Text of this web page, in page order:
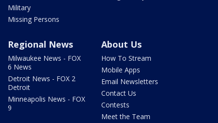
Military
Missing Persons
Regional News
Milwaukee News - FOX
6 News
Detroit News - FOX 2
Detroit
Minneapolis News - FOX
9
About Us
How To Stream
Mobile Apps
Email Newsletters
Contact Us
Contests
Meet the Team